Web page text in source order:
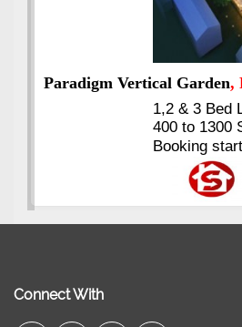
Kings's Highrise,
6 Rooms
2400
Connect With